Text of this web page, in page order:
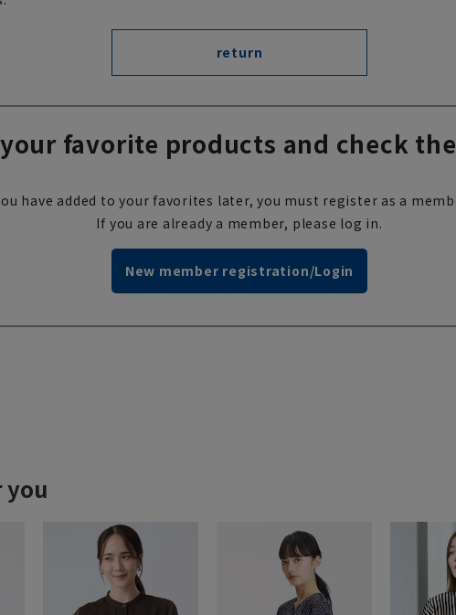
return
favorite products and check
have added to your favorites later, you must register as a
If you are already a member, please log in.
New member registration/Login